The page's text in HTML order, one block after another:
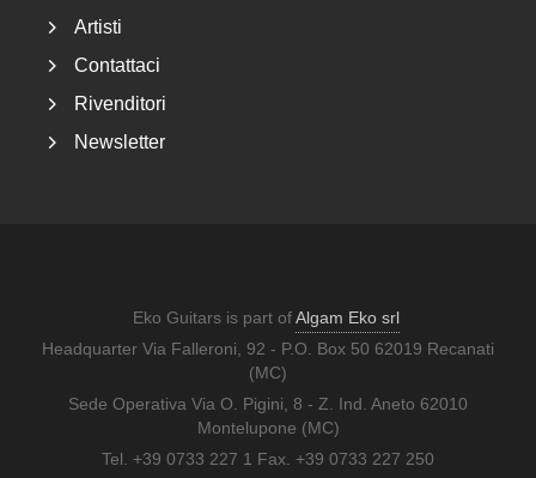
Artisti
Contattaci
Rivenditori
Newsletter
Eko Guitars is part ofAlgam Eko srl
Headquarter Via Falleroni, 92 - P.O. Box 50 62019 Recanati
(MC)
Sede Operativa Via O. Pigini, 8 - Z. Ind. Aneto 62010
Montelupone (MC)
Tel. +39 0733 227 1 Fax. +39 0733 227 250